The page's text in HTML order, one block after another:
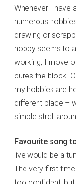
Whenever I have
numerous
drawing or
hobby seems to
working, I move
cures the block.
my hobbies are
different place –
simple stroll
Favourite song
live would be a
The very first